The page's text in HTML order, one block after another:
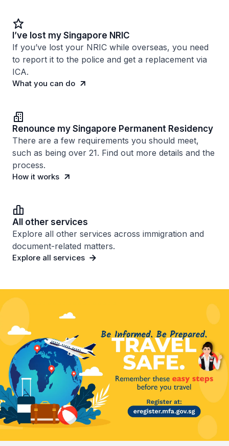
I’ve lost my Singapore NRIC
If you’ve lost your NRIC while overseas, you need
to report it to the police and get a replacement via
ICA.
What you can do
Renounce my Singapore Permanent Residency
There are a few requirements you should meet,
such as being over 21. Find out more details and the
process.
How it works
All other services
Explore all other services across immigration and
document-related matters.
Explore all services